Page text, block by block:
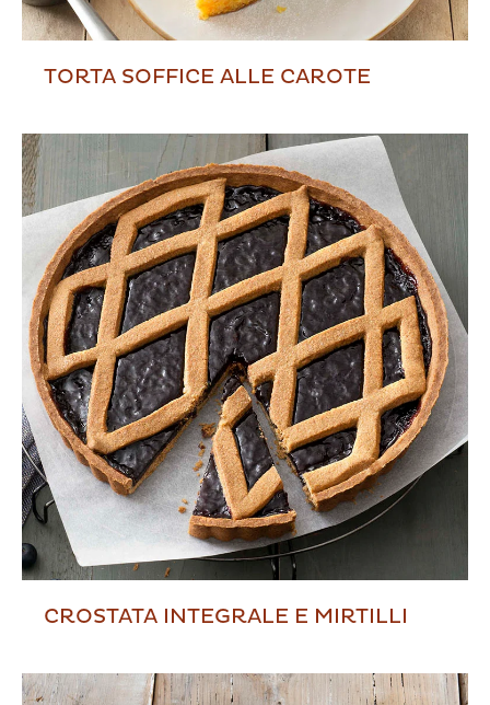
TORTA SOFFICE ALLE CAROTE
CROSTATA INTEGRALE E MIRTILLI